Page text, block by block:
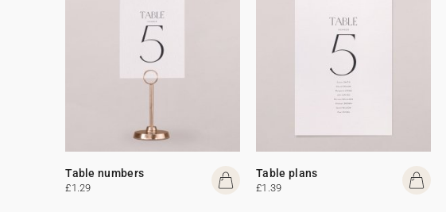
Table numbers
£1.29
Table plans
£1.39